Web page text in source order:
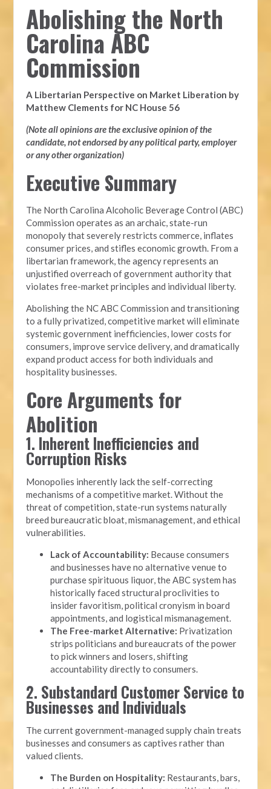
Abolishing the North
Carolina ABC
Commission
A Libertarian Perspective on Market Liberation by
Matthew Clements for NC House 56
(Note all opinions are the exclusive opinion of the
candidate, not endorsed by any political party, employer
or any other organization)
Executive Summary
The North Carolina Alcoholic Beverage Control (ABC)
Commission operates as an archaic, state-run
monopoly that severely restricts commerce, inflates
consumer prices, and stifles economic growth. From a
libertarian framework, the agency represents an
unjustified overreach of government authority that
violates free-market principles and individual liberty.
Abolishing the NC ABC Commission and transitioning
to a fully privatized, competitive market will eliminate
systemic government inefficiencies, lower costs for
consumers, improve service delivery, and dramatically
expand product access for both individuals and
hospitality businesses.
Core Arguments for
Abolition
1. Inherent Inefficiencies and
Corruption Risks
Monopolies inherently lack the self-correcting
mechanisms of a competitive market. Without the
threat of competition, state-run systems naturally
breed bureaucratic bloat, mismanagement, and ethical
vulnerabilities.
Lack of Accountability: Because consumers
and businesses have no alternative venue to
purchase spirituous liquor, the ABC system has
historically faced structural proclivities to
insider favoritism, political cronyism in board
appointments, and logistical mismanagement.
The Free-market Alternative: Privatization
strips politicians and bureaucrats of the power
to pick winners and losers, shifting
accountability directly to consumers.
2. Substandard Customer Service to
Businesses and Individuals
The current government-managed supply chain treats
businesses and consumers as captives rather than
valued clients.
The Burden on Hospitality: Restaurants, bars,